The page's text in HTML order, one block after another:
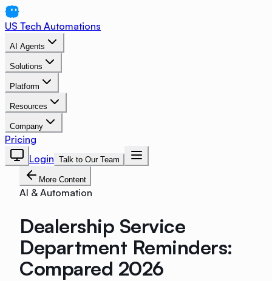
US Tech Automations
AI Agents
Solutions
Platform
Resources
Company
Pricing
Login Talk to Our Team
More Content
AI & Automation
Dealership Service
Department Reminders:
Compared 2026